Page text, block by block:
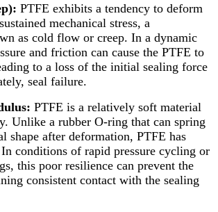
PTFE exhibits a tendency to deform
mechanical stress, a
as cold flow or creep. In a dynamic
and friction can cause the PTFE to
to a loss of the initial sealing force
seal failure.
PTFE is a relatively soft material
Unlike a rubber O-ring that can spring
shape after deformation, PTFE has
conditions of rapid pressure cycling or
this poor resilience can prevent the
consistent contact with the sealing